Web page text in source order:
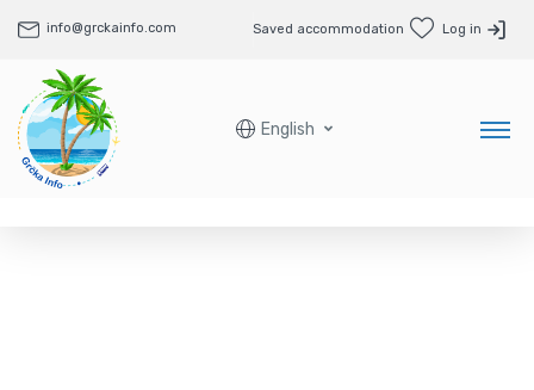
info@grckainfo.com Saved accommodation Log in
English